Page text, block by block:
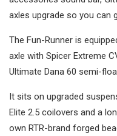
axles upgrade so you can
The Fun-Runner is
axle with Spicer Extreme
Ultimate Dana 60 semi-
It sits on upgraded
Elite 2.5 coilovers and a
own RTR-brand forged